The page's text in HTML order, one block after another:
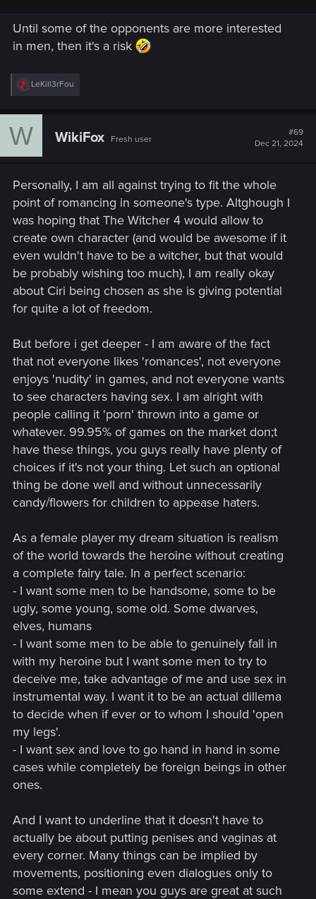
Until some of the opponents are more interested
in men, then it's a risk
R
e
c
t
:
LeKill3rFou
W WikiFox Fresh user
#69
Dec 21, 2024
Personally, I am all against trying to fit the whole
point of romancing in someone's type. Altghough I
was hoping that The Witcher 4 would allow to
create own character (and would be awesome if it
even wuldn't have to be a witcher, but that would
be probably wishing too much), I am really okay
about Ciri being chosen as she is giving potential
for quite a lot of freedom.
But before i get deeper - I am aware of the fact
that not everyone likes 'romances', not everyone
enjoys 'nudity' in games, and not everyone wants
to see characters having sex. I am alright with
people calling it 'porn' thrown into a game or
whatever. 99.95% of games on the market don;t
have these things, you guys really have plenty of
choices if it's not your thing. Let such an optional
thing be done well and without unnecessarily
candy/flowers for children to appease haters.
As a female player my dream situation is realism
of the world towards the heroine without creating
a complete fairy tale. In a perfect scenario:
- I want some men to be handsome, some to be
ugly, some young, some old. Some dwarves,
elves, humans
- I want some men to be able to genuinely fall in
with my heroine but I want some men to try to
deceive me, take advantage of me and use sex in
instrumental way. I want it to be an actual dillema
to decide when if ever or to whom I should 'open
my legs'.
- I want sex and love to go hand in hand in some
cases while completely be foreign beings in other
ones.
And I want to underline that it doesn't have to
actually be about putting penises and vaginas at
every corner. Many things can be implied by
movements, positioning even dialogues only to
some extend - I mean you guys are great at such